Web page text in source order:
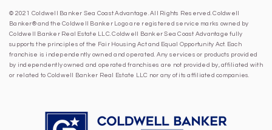
© 2021 Coldwell Banker Sea Coast Advantage. All Rights Reserved. Coldwell
Banker® and the Coldwell Banker Logo are registered service marks owned by
Coldwell Banker Real Estate LLC. Coldwell Banker Sea Coast Advantage fully
supports the principles of the Fair Housing Act and Equal Opportunity Act. Each
franchise is independently owned and operated. Any services or products provided
by independently owned and operated franchises are not provided by, affiliated with
or related to Coldwell Banker Real Estate LLC nor any of its affiliated companies.